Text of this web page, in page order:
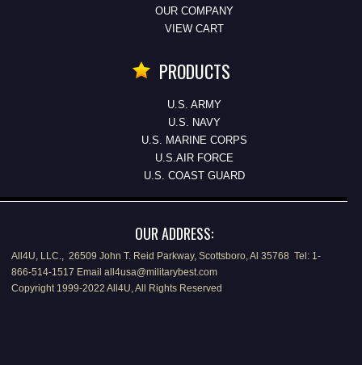
OUR COMPANY
VIEW CART
PRODUCTS
U.S. ARMY
U.S. NAVY
U.S. MARINE CORPS
U.S.AIR FORCE
U.S. COAST GUARD
OUR ADDRESS:
All4U, LLC., 26509 John T. Reid Parkway, Scottsboro, Al 35768 Tel: 1-
866-514-1517 Email all4usa@militarybest.com
Copyright 1999-2022 All4U, All Rights Reserved